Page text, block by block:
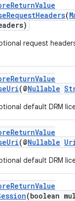
(
request
(@Nullable
default DRM
(@Nullable
default DRM
(boolean